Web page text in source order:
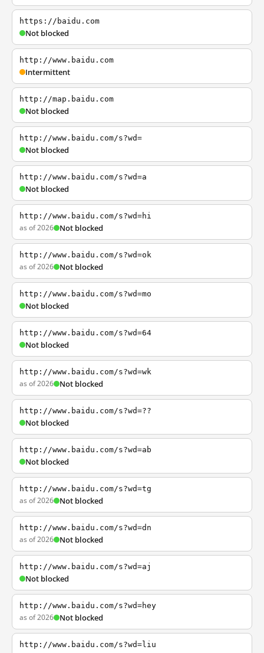
https://baidu.com
Not blocked
http://www.baidu.com
Intermittent
http://map.baidu.com
Not blocked
http://www.baidu.com/s?wd=
Not blocked
http://www.baidu.com/s?wd=a
Not blocked
http://www.baidu.com/s?wd=hi
as of 2026 Not blocked
http://www.baidu.com/s?wd=ok
as of 2026 Not blocked
http://www.baidu.com/s?wd=mo
Not blocked
http://www.baidu.com/s?wd=64
Not blocked
http://www.baidu.com/s?wd=wk
as of 2026 Not blocked
http://www.baidu.com/s?wd=??
Not blocked
http://www.baidu.com/s?wd=ab
Not blocked
http://www.baidu.com/s?wd=tg
as of 2026 Not blocked
http://www.baidu.com/s?wd=dn
as of 2026 Not blocked
http://www.baidu.com/s?wd=aj
Not blocked
http://www.baidu.com/s?wd=hey
as of 2026 Not blocked
http://www.baidu.com/s?wd=liu